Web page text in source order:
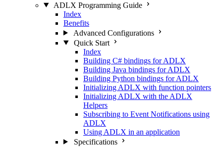
ADLX Programming Guide
Index
Benefits
Advanced Configurations
Quick Start
Index
Building C# bindings for ADLX
Building Java bindings for ADLX
Building Python bindings for ADLX
Initializing ADLX with function pointers
Initializing ADLX with the ADLX
Helpers
Subscribing to Event Notifications using
ADLX
Using ADLX in an application
Specifications